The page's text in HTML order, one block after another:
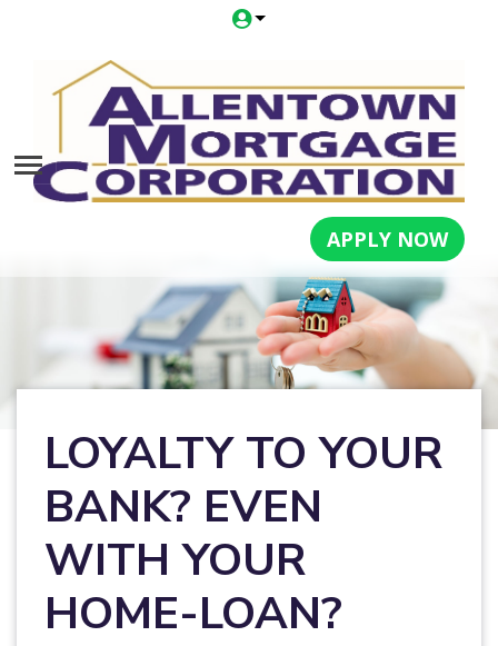
APPLY NOW
LOYALTY TO YOUR
BANK? EVEN
WITH YOUR
HOME-LOAN?